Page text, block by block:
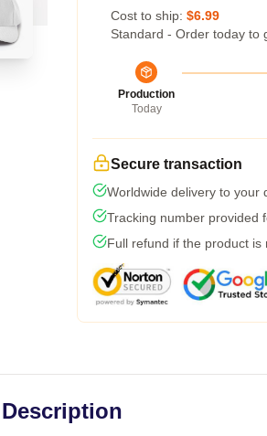
Cost to ship: $6.99
Standard - Order today to
Production
Today
Secure transaction
Worldwide delivery to your
Tracking number provided
Full refund if the product is
Description